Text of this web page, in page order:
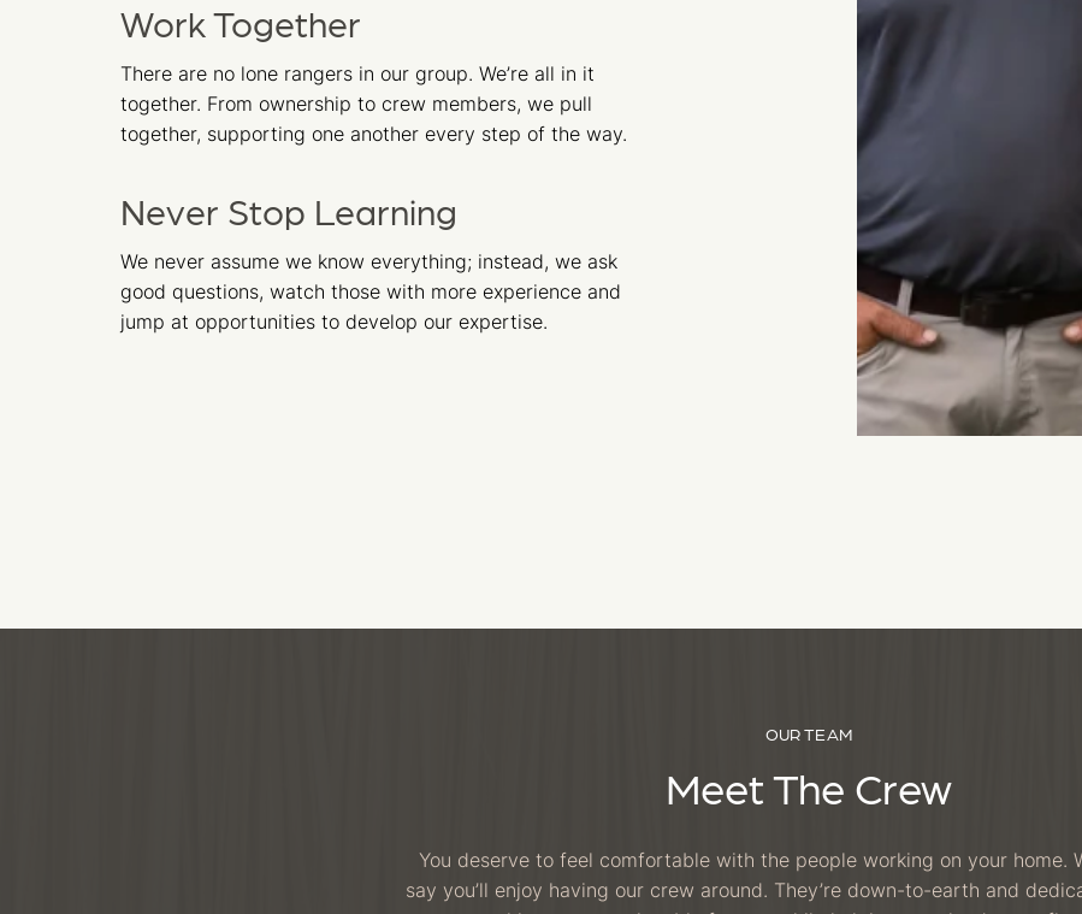
Work Together
There are no lone rangers in our group. We’re all in it
together. From ownership to crew members, we pull
together, supporting one another every step of the way.
Never Stop Learning
We never assume we know everything; instead, we ask
good questions, watch those with more experience and
jump at opportunities to develop our expertise.
OUR TEAM
Meet The Crew
You deserve to feel comfortable with the people working on your home.
say you’ll enjoy having our crew around. They’re down-to-earth and